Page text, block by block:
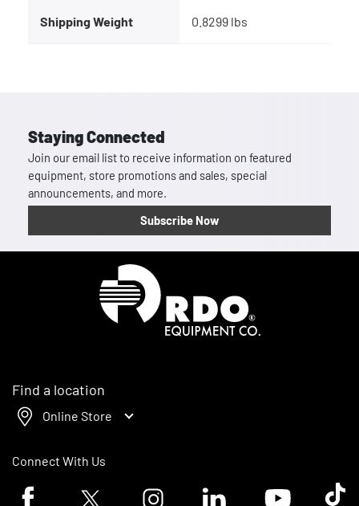
Shipping Weight 0.8299 lbs
Staying Connected
Join our email list to receive information on featured
equipment, store promotions and sales, special
announcements, and more.
Subscribe Now
Find a location
Online Store
Connect With Us
Facebook logoTwitter logo Instagram logoLinkedin logoYoutube logoTik